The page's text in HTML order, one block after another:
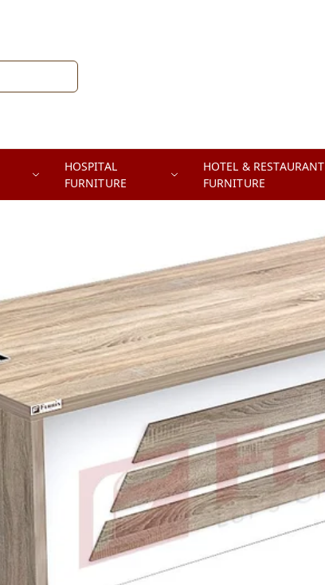
HOSPITAL
FURNITURE
HOTEL & RESTAURANT
FURNITURE